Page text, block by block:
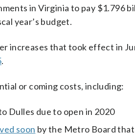
in Virginia to pay $1.796
year’s budget.
increases that took effect in
.
or coming costs, including:
Dulles due to open in 2020
soon by the Metro Board